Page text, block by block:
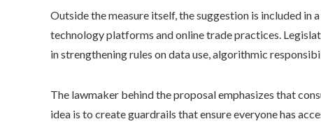
Outside the measure itself, the suggestion is included
technology platforms and online trade practices.
in strengthening rules on data use, algorithmic
The lawmaker behind the proposal emphasizes that
idea is to create guardrails that ensure everyone has